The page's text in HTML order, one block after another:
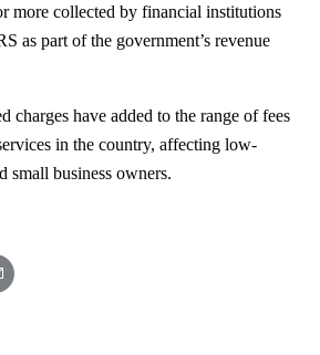
more collected by financial institutions
as part of the government’s revenue
charges have added to the range of fees
in the country, affecting low-
small business owners.